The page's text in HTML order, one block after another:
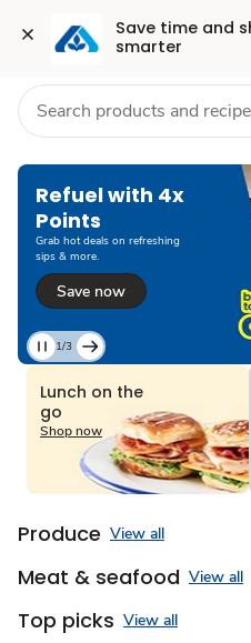
Save time and
smarter
Skip to search
Skip to main content
Skip to cookie settings
Skip to chat Health Pharmacy
Current
2
of
2/3
Lunch on the
go
Shop now
Produce View all
Meat & seafood View all
Top picks View all